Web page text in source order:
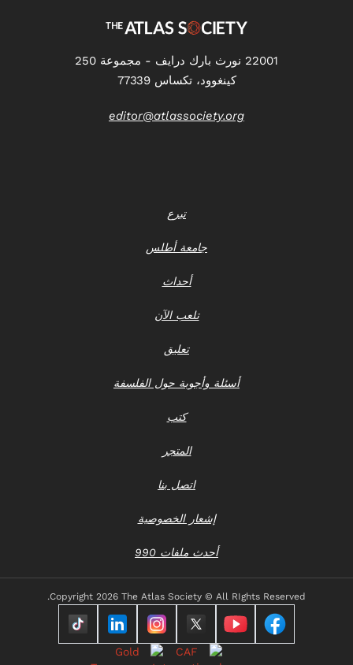
22001 نورث بارك درايف - مجموعة 250
كينغوود، تكساس 77339
editor@atlassociety.org
تبرع
جامعة أطلس
أحداث
تلعب الآن
تعليق
أسئلة وأجوبة حول الفلسفة
كتب
المتجر
اتصل بنا
إشعار الخصوصية
أحدث ملفات 990
Copyright 2026 The Atlas Society © All RIghts Reserved.